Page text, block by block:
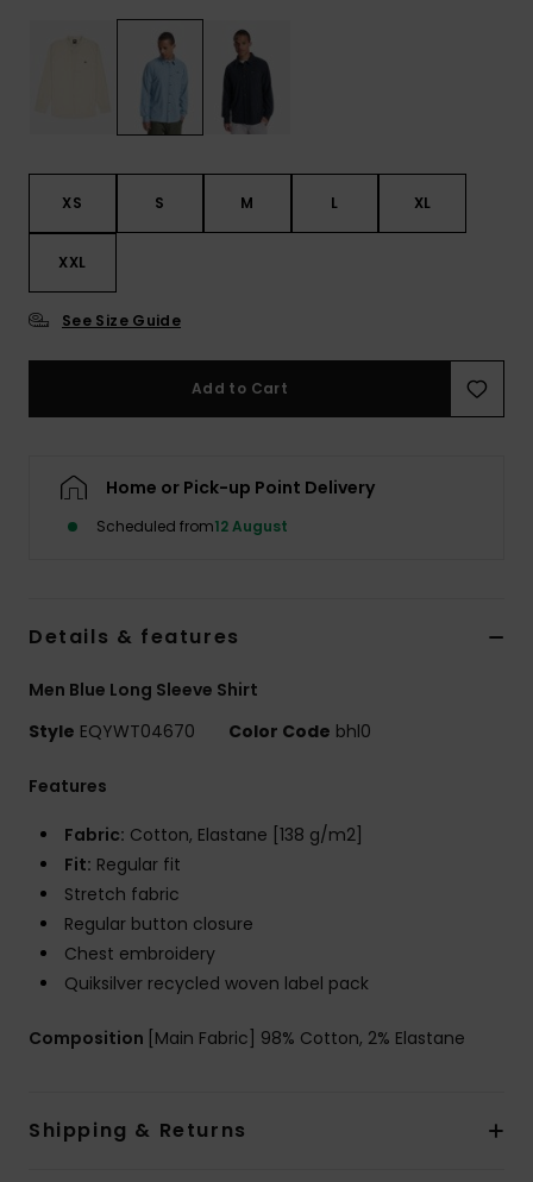
XS S M L XL
XXL
See Size Guide
Add to Cart
Home or Pick-up Point Delivery
Scheduled from12 August
Details & features
Men Blue Long Sleeve Shirt
Style EQYWT04670 Color Code bhl0
Features
Fabric: Cotton, Elastane [138 g/m2]
Fit: Regular fit
Stretch fabric
Regular button closure
Chest embroidery
Quiksilver recycled woven label pack
Composition [Main Fabric] 98% Cotton, 2% Elastane
Shipping & Returns